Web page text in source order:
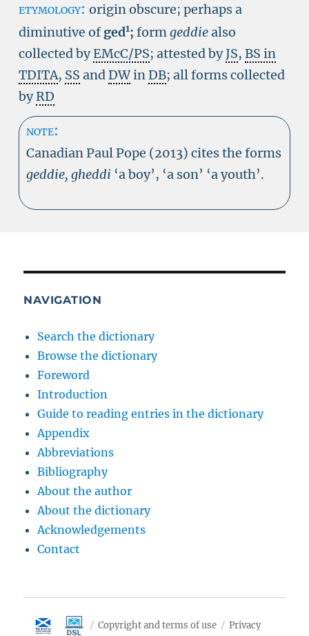
etymology: origin obscure; perhaps a
diminutive ofged1; formgeddiealso
collected byEMcC/PS; attested byJS, BS in
TDITA, SS andDWinDB; all forms collected
byRD
note:
Canadian Paul Pope (2013) cites the forms
geddie, gheddi ‘a boy’, ‘a son’ ‘a youth’.
NAVIGATION
Search the dictionary
Browse the dictionary
Foreword
Introduction
Guide to reading entries in the dictionary
Appendix
Abbreviations
Bibliography
About the author
About the dictionary
Acknowledgements
Contact
Copyright and terms of use Privacy